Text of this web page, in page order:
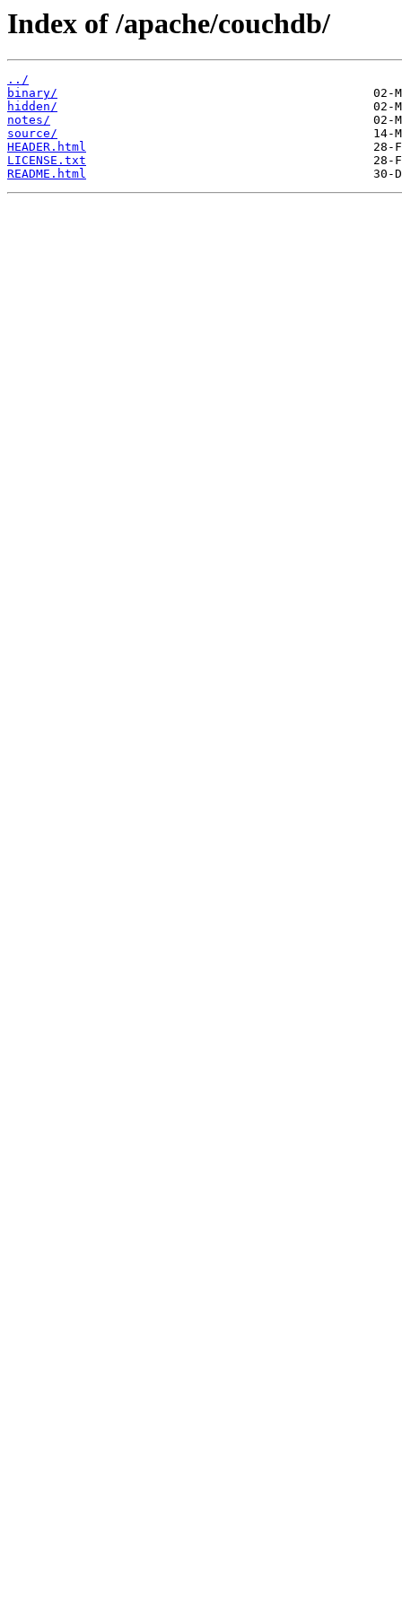
Index of /apache/couchdb/
../
binary/
hidden/
notes/
source/
HEADER.html
LICENSE.txt
README.html